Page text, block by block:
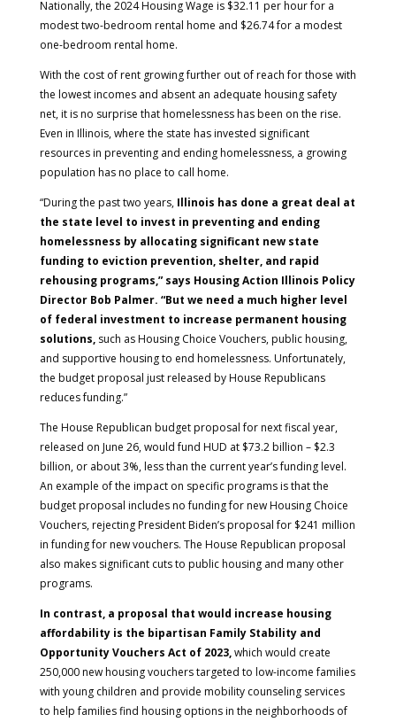
Nationally, the 2024 Housing Wage is $32.11 per hour for a
modest two-bedroom rental home and $26.74 for a modest
one-bedroom rental home.
With the cost of rent growing further out of reach for those with
the lowest incomes and absent an adequate housing safety
net, it is no surprise that homelessness has been on the rise.
Even in Illinois, where the state has invested significant
resources in preventing and ending homelessness, a growing
population has no place to call home.
“During the past two years, Illinois has done a great deal at
the state level to invest in preventing and ending
homelessness by allocating significant new state
funding to eviction prevention, shelter, and rapid
rehousing programs,” says Housing Action Illinois Policy
Director Bob Palmer. “But we need a much higher level
of federal investment to increase permanent housing
solutions,such as Housing Choice Vouchers, public housing,
and supportive housing to end homelessness. Unfortunately,
the budget proposal just released by House Republicans
reduces funding.”
The House Republican budget proposal for next fiscal year,
released on June 26, would fund HUD at $73.2 billion – $2.3
billion, or about 3%, less than the current year’s funding level.
An example of the impact on specific programs is that the
budget proposal includes no funding for new Housing Choice
Vouchers, rejecting President Biden’s proposal for $241 million
in funding for new vouchers. The House Republican proposal
also makes significant cuts to public housing and many other
programs.
In contrast, a proposal that would increase housing
affordability is the bipartisan Family Stability and
Opportunity Vouchers Act of 2023,which would create
250,000 new housing vouchers targeted to low-income families
with young children and provide mobility counseling services
to help families find housing options in the neighborhoods of